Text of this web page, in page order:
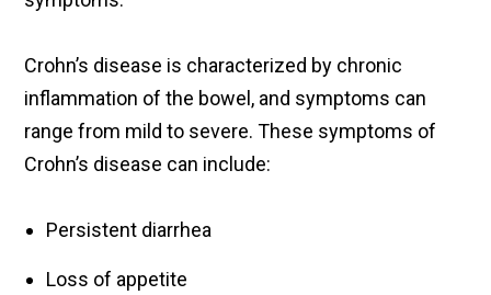
Crohn’s disease is characterized by chronic
inflammation of the bowel, and symptoms can
range from mild to severe. These symptoms of
Crohn’s disease can include:
Persistent diarrhea
Loss of appetite